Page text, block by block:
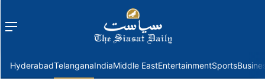
Menu
HyderabadTelanganaIndiaMiddle EastEntertainmentSports